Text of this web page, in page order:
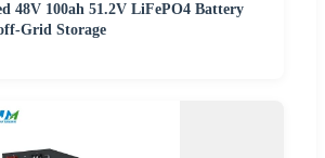
48V 100ah 51.2V LiFePO4 Battery
Grid Storage